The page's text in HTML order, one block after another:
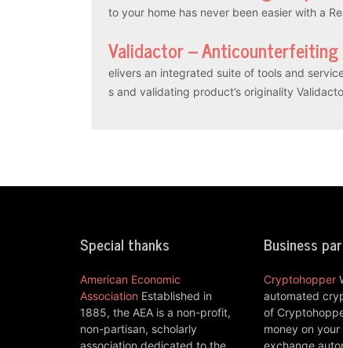
to your home has never been easier with a
Validactor –
elivers an integrated suite of tools and
s and validating product’s originality
Special thanks
American Economic
Association Established in
1885, the AEA is a non-profit,
non-partisan, scholarly
association dedicated to the
Business
Cryptohopper
automated
of
money on
exchange